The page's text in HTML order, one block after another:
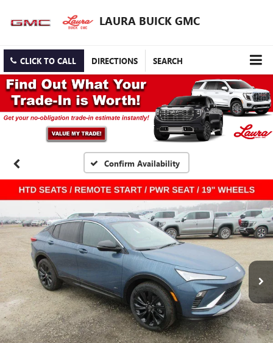
LAURA BUICK GMC
CLICK TO CALL DIRECTIONS SEARCH
Confirm Availability